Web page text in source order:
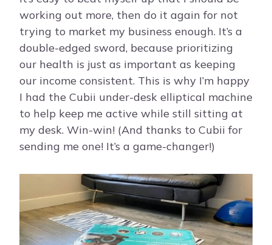
working out more, then do it again for not
trying to market my business enough. It’s a
double-edged sword, because prioritizing
our health is just as important as keeping
our income consistent. This is why I’m happy
I had the Cubii under-desk elliptical machine
to help keep me active while still sitting at
my desk. Win-win! (And thanks to Cubii for
sending me one! It’s a game-changer!)